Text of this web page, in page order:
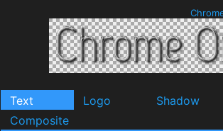
Text Logo Shadow
Composite